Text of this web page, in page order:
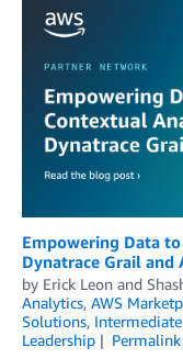
Empowering Data
Dynatrace Grail and
by Erick Leon and
Analytics, AWS
Solutions,
Leadership
Permalink